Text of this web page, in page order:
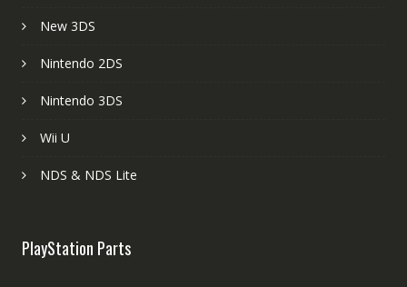
New 3DS
Nintendo 2DS
Nintendo 3DS
Wii U
NDS & NDS Lite
PlayStation Parts